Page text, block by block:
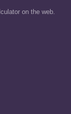
on the web.